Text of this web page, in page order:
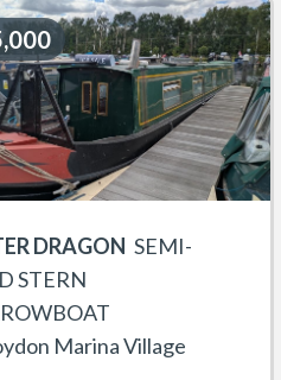
DRAGON SEMI-
STERN
Marina Village